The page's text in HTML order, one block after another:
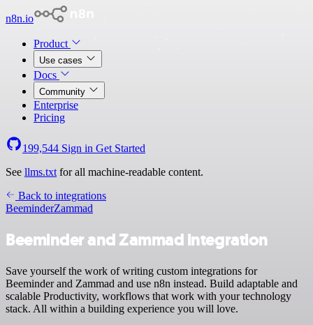
n8n.io
Product
Use cases
Docs
Community
Enterprise
Pricing
199,544 Sign in Get Started
See llms.txt for all machine-readable content.
Back to integrations
BeeminderZammad
Beeminder and Zammad integration
Save yourself the work of writing custom integrations for
Beeminder and Zammad and use n8n instead. Build adaptable and
scalable Productivity, workflows that work with your technology
stack. All within a building experience you will love.